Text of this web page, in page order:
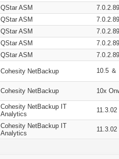
QStar ASM
QStar ASM
QStar ASM
QStar ASM
QStar ASM
Cohesity NetBackup 10.5 ＆
Cohesity NetBackup 10x
Cohesity NetBackup IT
Analytics
11.3.02
Cohesity NetBackup IT
Analytics
11.3.02